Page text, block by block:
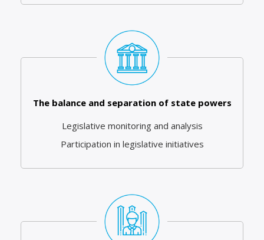
The balance and separation of state powers
Legislative monitoring and analysis
Participation in legislative initiatives